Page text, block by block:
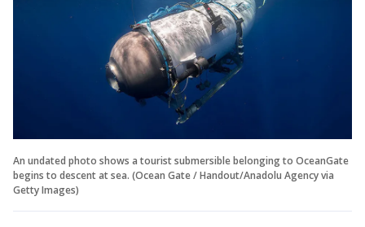
An undated photo shows a tourist submersible belonging to OceanGate
begins to descent at sea. (Ocean Gate / Handout/Anadolu Agency via
Getty Images)